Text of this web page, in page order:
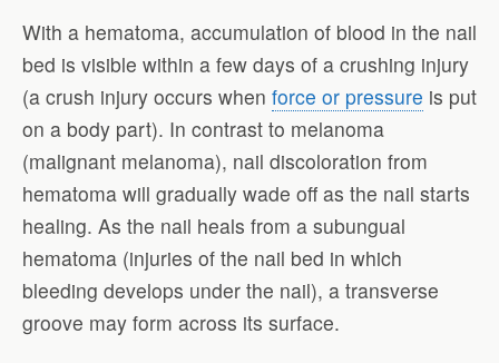
With a hematoma, accumulation of blood in the nail
bed is visible within a few days of a crushing injury
(a crush injury occurs when force or pressure is put
on a body part). In contrast to melanoma
(malignant melanoma), nail discoloration from
hematoma will gradually wade off as the nail starts
healing. As the nail heals from a subungual
hematoma (injuries of the nail bed in which
bleeding develops under the nail), a transverse
groove may form across its surface.